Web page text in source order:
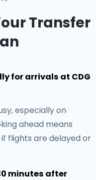
Transfer
for arrivals at CDG
especially on
ahead means
flights are delayed or
minutes after